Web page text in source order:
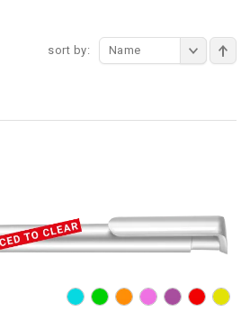
sort by: Name